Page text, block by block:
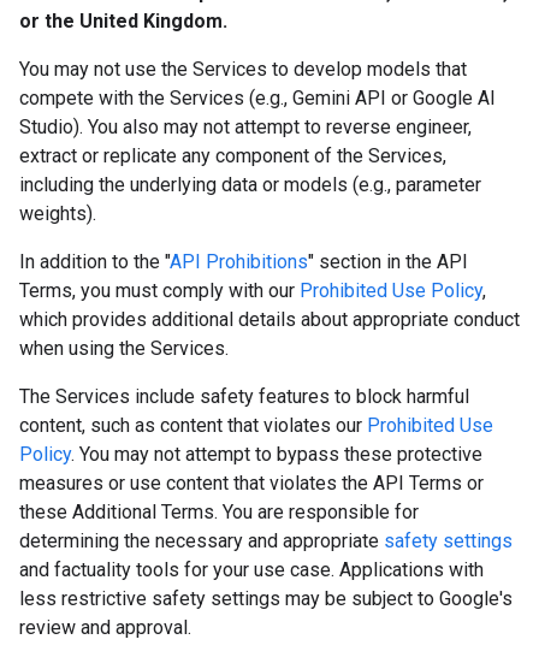
or the United Kingdom.
You may not use the Services to develop models that
compete with the Services (e.g., Gemini API or Google AI
Studio). You also may not attempt to reverse engineer,
extract or replicate any component of the Services,
including the underlying data or models (e.g., parameter
weights).
In addition to the "API Prohibitions" section in the API
Terms, you must comply with our Prohibited Use Policy,
which provides additional details about appropriate conduct
when using the Services.
The Services include safety features to block harmful
content, such as content that violates our Prohibited Use
Policy. You may not attempt to bypass these protective
measures or use content that violates the API Terms or
these Additional Terms. You are responsible for
determining the necessary and appropriate safety settings
and factuality tools for your use case. Applications with
less restrictive safety settings may be subject to Google's
review and approval.